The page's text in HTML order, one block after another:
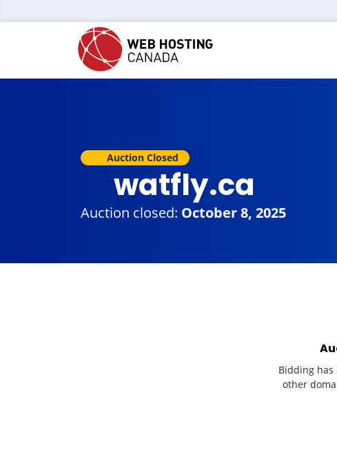
Auction Closed
watfly.ca
Auction closed: October 8, 2025
Bidding has
other